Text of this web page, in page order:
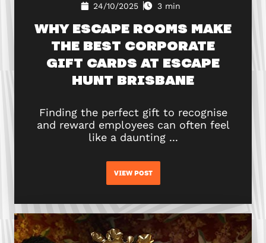
24/10/2025 3 min
WHY ESCAPE ROOMS MAKE
THE BEST CORPORATE
GIFT CARDS AT ESCAPE
HUNT BRISBANE
Finding the perfect gift to recognise
and reward employees can often feel
like a daunting ...
VIEW POST